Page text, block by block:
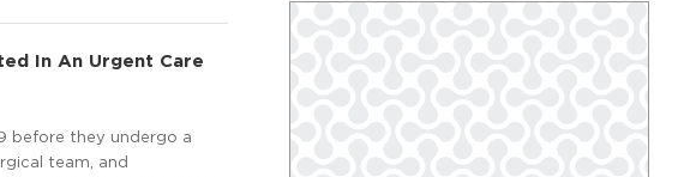
In An Urgent Care
before they undergo a
team, and